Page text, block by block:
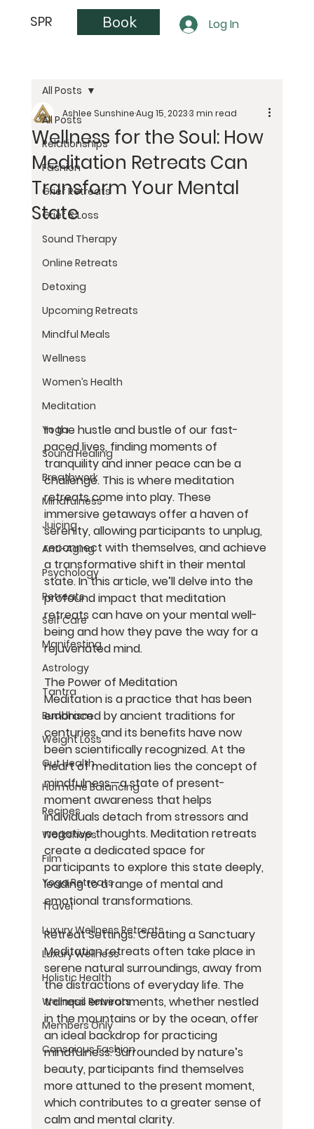
SPR Book Log In
All Posts
Relationships
Fashion
Grief Retreats
Grief & Loss
Sound Therapy
Online Retreats
Detoxing
Upcoming Retreats
Mindful Meals
Wellness
Women’s Health
Meditation
Yoga
Sound Healing
Breathwork
Mindfulness
Juicing
Anti-Aging
Psychology
Retreats
Self Care
Manifesting
Astrology
Tantra
Buddhism
Weight Loss
Gut Health
Hormone Balancing
Recipes
Workshops
Film
Yoga Retreats
Travel
Luxury Wellness Retreats
Luxury Wellness
Holistic Health
Wellness Retreats
Members Only
Conscious Fashion
All Posts
Wellness for the Soul: How
Meditation Retreats Can
Transform Your Mental
State
Ashlee SunshineAug 15, 20233 min read
In the hustle and bustle of our fast-
paced lives, finding moments of
tranquility and inner peace can be a
challenge. This is where meditation
retreats come into play. These
immersive getaways offer a haven of
serenity, allowing participants to unplug,
reconnect with themselves, and achieve
a transformative shift in their mental
state. In this article, we’ll delve into the
profound impact that meditation
retreats can have on your mental well-
being and how they pave the way for a
rejuvenated mind.
The Power of Meditation
Meditation is a practice that has been
embraced by ancient traditions for
centuries, and its benefits have now
been scientifically recognized. At the
heart of meditation lies the concept of
mindfulness—a state of present-
moment awareness that helps
individuals detach from stressors and
negative thoughts. Meditation retreats
create a dedicated space for
participants to explore this state deeply,
leading to a range of mental and
emotional transformations.
Retreat Settings: Creating a Sanctuary
Meditation retreats often take place in
serene natural surroundings, away from
the distractions of everyday life. The
tranquil environments, whether nestled
in the mountains or by the ocean, offer
an ideal backdrop for practicing
mindfulness. Surrounded by nature’s
beauty, participants find themselves
more attuned to the present moment,
which contributes to a greater sense of
calm and mental clarity.